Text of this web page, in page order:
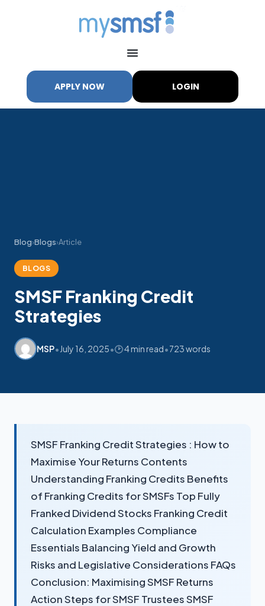
APPLY NOW LOGIN
Blog›Blogs›Article
BLOGS
SMSF Franking Credit
Strategies
MSP•July 16, 2025•🕑 4 min read•723 words
SMSF Franking Credit Strategies : How to
Maximise Your Returns Contents
Understanding Franking Credits Benefits
of Franking Credits for SMSFs Top Fully
Franked Dividend Stocks Franking Credit
Calculation Examples Compliance
Essentials Balancing Yield and Growth
Risks and Legislative Considerations FAQs
Conclusion: Maximising SMSF Returns
Action Steps for SMSF Trustees SMSF